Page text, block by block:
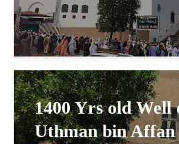
1400 Yrs old Well
Uthman bin Affan رضي الله